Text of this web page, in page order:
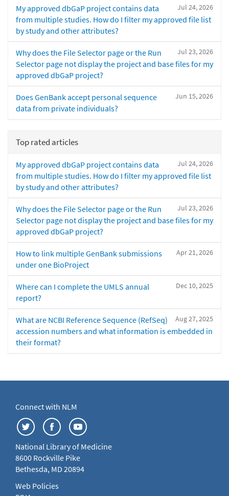
Jul 24, 2026
My approved dbGaP project contains data
from multiple studies. How do I filter my approved file list
by study and other attributes?
Jul 23, 2026
Why does the File Selector page or the Run
Selector page not display the project and base files for my
approved dbGaP project?
Jun 15, 2026
Does GenBank accept personal sequence
data from private individuals?
Top rated articles
Jul 24, 2026
My approved dbGaP project contains data
from multiple studies. How do I filter my approved file list
by study and other attributes?
Jul 23, 2026
Why does the File Selector page or the Run
Selector page not display the project and base files for my
approved dbGaP project?
Apr 21, 2026
How to link multiple GenBank submissions
under one BioProject
Dec 10, 2025
Where can I complete the UMLS annual
report?
Aug 27, 2025
What are NCBI Reference Sequence (RefSeq)
accession numbers and what information is embedded in
their format?
Connect with NLM
National Library of Medicine
8600 Rockville Pike
Bethesda, MD 20894
Web Policies